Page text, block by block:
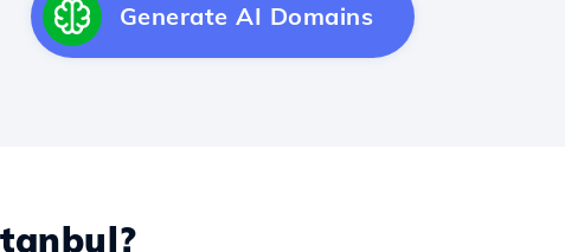
Generate AI Domains